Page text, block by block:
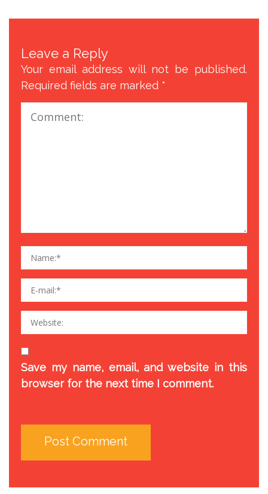
Leave a Reply
Your email address will not be published.
Required fields are marked *
Save my name, email, and website in this
browser for the next time I comment.